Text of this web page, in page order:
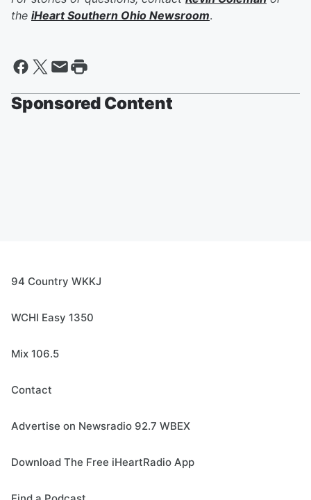
the iHeart Southern Ohio Newsroom.
Sponsored Content
94 Country WKKJ
WCHI Easy 1350
Mix 106.5
Contact
Advertise on Newsradio 92.7 WBEX
Download The Free iHeartRadio App